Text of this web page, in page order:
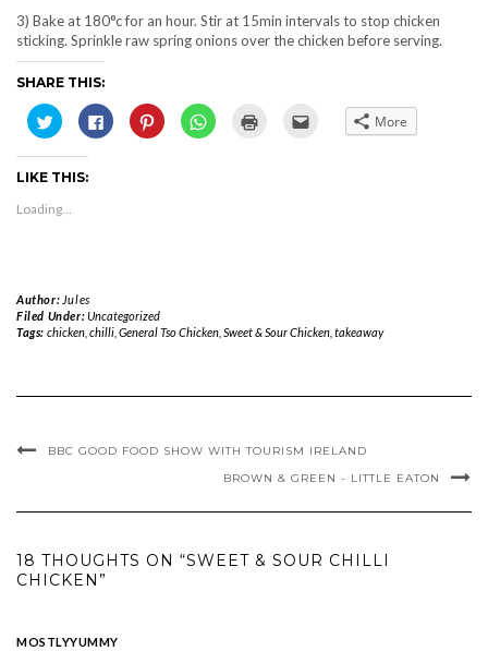
3) Bake at 180°c for an hour. Stir at 15min intervals to stop chicken
sticking. Sprinkle raw spring onions over the chicken before serving.
SHARE THIS:
Click
to
share
on
Twitter
(Opens
new
window)
Click
to
share
Click
to
share
Click
to More
LIKE THIS:
Loading...
Author: Jules
Filed Under:Uncategorized
Tags: chicken, chilli, General Tso Chicken, Sweet & Sour Chicken, takeaway
BBC GOOD FOOD SHOW WITH TOURISM IRELAND
BROWN & GREEN - LITTLE EATON
18 THOUGHTS ON “SWEET & SOUR CHILLI
CHICKEN”
MOSTLYYUMMY